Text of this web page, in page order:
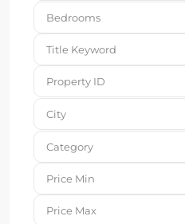
Bedrooms
City
Category